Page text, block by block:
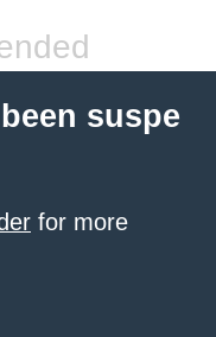
suspe
for more